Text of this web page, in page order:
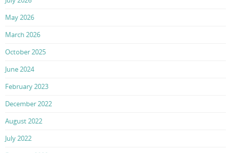
May 2026
March 2026
October 2025
June 2024
February 2023
December 2022
August 2022
July 2022